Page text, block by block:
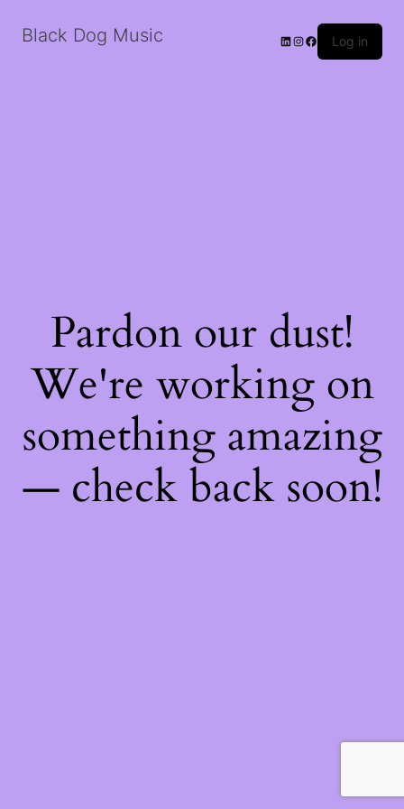
Black Dog Music LinkedIn
Instagram
Facebook
Log in
Pardon our dust!
We're working on
something amazing
— check back soon!